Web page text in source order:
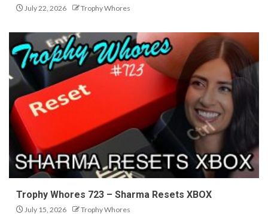
July 22, 2026 Trophy Whores
Trophy Whores 723 – Sharma Resets XBOX
July 15, 2026 Trophy Whores